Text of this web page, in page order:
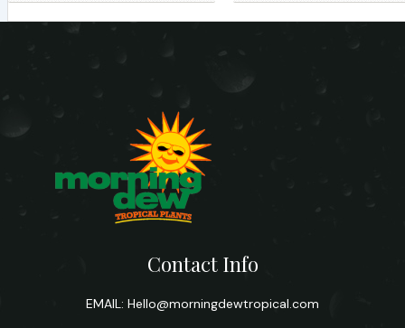
Contact Info
EMAIL: Hello@morningdewtropical.com